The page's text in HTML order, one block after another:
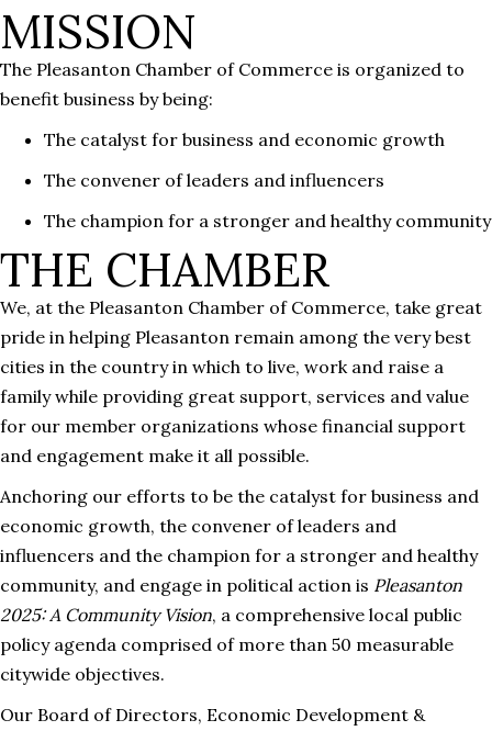
MISSION
The Pleasanton Chamber of Commerce is organized to
benefit business by being:
The catalyst for business and economic growth
The convener of leaders and influencers
The champion for a stronger and healthy community
THE CHAMBER
We, at the Pleasanton Chamber of Commerce, take great
pride in helping Pleasanton remain among the very best
cities in the country in which to live, work and raise a
family while providing great support, services and value
for our member organizations whose financial support
and engagement make it all possible.
Anchoring our efforts to be the catalyst for business and
economic growth, the convener of leaders and
influencers and the champion for a stronger and healthy
community, and engage in political action is Pleasanton
2025: A Community Vision, a comprehensive local public
policy agenda comprised of more than 50 measurable
citywide objectives.
Our Board of Directors, Economic Development &